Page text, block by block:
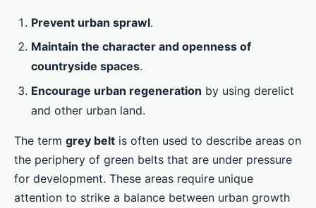
Prevent urban sprawl.
Maintain the character and openness of
countryside spaces.
Encourage urban regeneration by using derelict
and other urban land.
The term grey belt is often used to describe areas on
the periphery of green belts that are under pressure
for development. These areas require unique
attention to strike a balance between urban growth